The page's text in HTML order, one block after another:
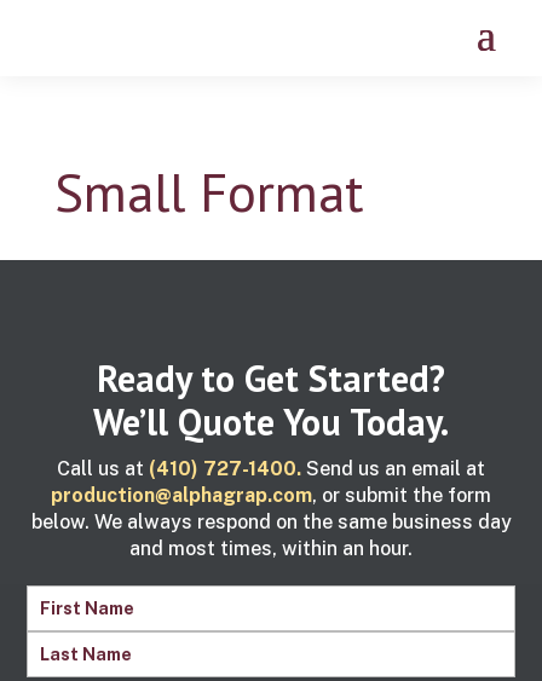
Small Format
Ready to Get Started?
We’ll Quote You Today.
Call us at (410) 727-1400. Send us an email at
production@alphagrap.com, or submit the form
below. We always respond on the same business day
and most times, within an hour.
Name (Required)
First